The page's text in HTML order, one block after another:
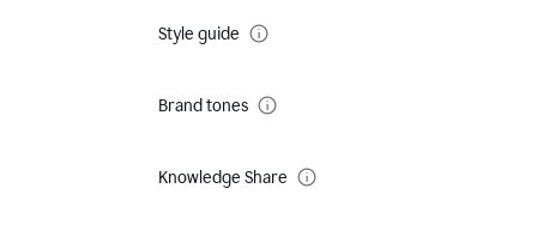
Style guide
Brand tones
Knowledge Share